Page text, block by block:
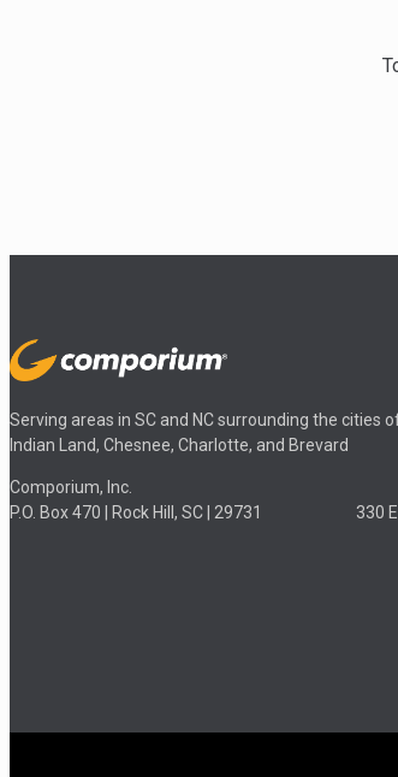
Serving areas in SC and NC surrounding the cities
Indian Land, Chesnee, Charlotte, and Brevard
Comporium, Inc.
P.O. Box 470 | Rock Hill, SC | 29731 330 East